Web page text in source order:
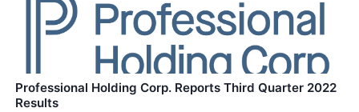
Professional Holding Corp. Reports Third Quarter 2022
Results